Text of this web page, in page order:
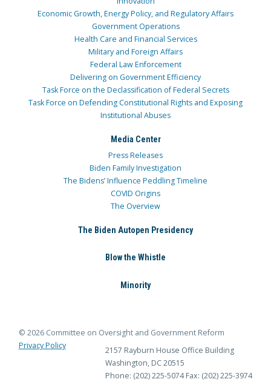
Economic Growth, Energy Policy, and Regulatory Affairs
Government Operations
Health Care and Financial Services
Military and Foreign Affairs
Federal Law Enforcement
Delivering on Government Efficiency
Task Force on the Declassification of Federal Secrets
Task Force on Defending Constitutional Rights and Exposing
Institutional Abuses
Media Center
Press Releases
Biden Family Investigation
The Bidens’ Influence Peddling Timeline
COVID Origins
The Overview
The Biden Autopen Presidency
Blow the Whistle
Minority
© 2026 Committee on Oversight and Government Reform
Privacy Policy
2157 Rayburn House Office Building
Washington, DC 20515
Phone: (202) 225-5074 Fax: (202) 225-3974